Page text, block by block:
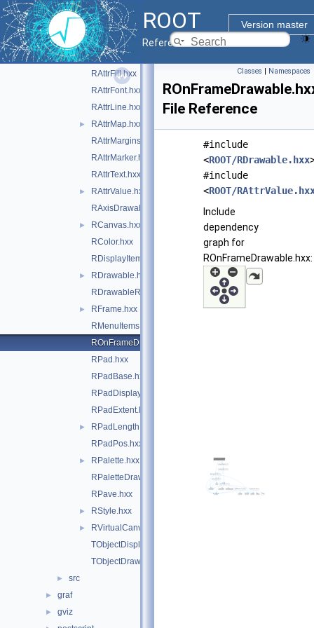
ROOT
Version master
Reference Guide
► RAttrAggregation.hxx
RAttrAxis.hxx
► RAttrBase.hxx
RAttrBorder.hxx
RAttrFill.hxx
RAttrFont.hxx
RAttrLine.hxx
►
RAttrMap.hxx
RAttrMargins.hxx
RAttrMarker.hxx
RAttrText.hxx
►
RAttrValue.hxx
RAxisDrawable.hxx
►
RCanvas.hxx
RColor.hxx
RDisplayItem.hxx
►
RDrawable.hxx
RDrawableRequest.hxx
►
RFrame.hxx
RMenuItems.hxx
ROnFrameDrawable.hxx
RPad.hxx
RPadBase.hxx
RPadDisplayItem.hxx
RPadExtent.hxx
►
RPadLength.hxx
RPadPos.hxx
►
RPalette.hxx
RPaletteDrawable.hxx
RPave.hxx
► RStyle.hxx
►
RVirtualCanvasPainter.hxx
TObjectDisplayItem.hxx
TObjectDrawable.hxx
► src
► graf
► gviz
Classes | Namespaces
File Reference
#include
<ROOT/RDrawable.hxx
#include
<ROOT/
Include
dependency
graph for
ROnFrameDrawable.hxx: